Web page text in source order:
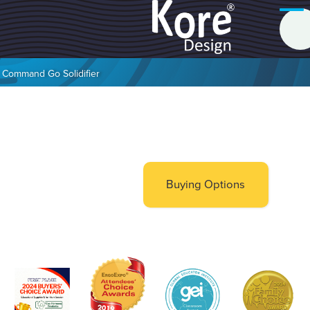
Command Go Solidifier
Buying Options